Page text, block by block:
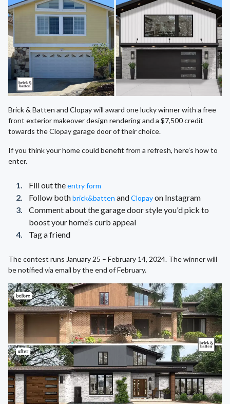
Brick & Batten and Clopay will award one lucky winner with a free
front exterior makeover design rendering and a $7,500 credit
towards the Clopay garage door of their choice.
If you think your home could benefit from a refresh, here’s how to
enter.
Fill out theentry form
Follow bothbrick&batten andClopayon Instagram
Comment about the garage door style you'd pick to
boost your home’s curb appeal
Tag a friend
The contest runs January 25 – February 14, 2024. The winner will
be notified via email by the end of February.